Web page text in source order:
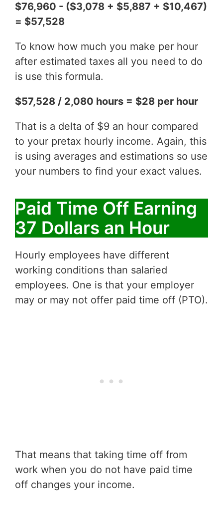
$76,960 - ($3,078 + $5,887 + $10,467)
= $57,528
To know how much you make per hour
after estimated taxes all you need to do
is use this formula.
$57,528 / 2,080 hours = $28 per hour
That is a delta of $9 an hour compared
to your pretax hourly income. Again, this
is using averages and estimations so use
your numbers to find your exact values.
Paid Time Off Earning
37 Dollars an Hour
Hourly employees have different
working conditions than salaried
employees. One is that your employer
may or may not offer paid time off (PTO).
That means that taking time off from
work when you do not have paid time
off changes your income.